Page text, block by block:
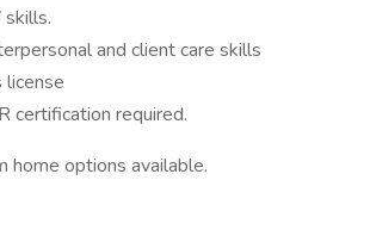
and client care skills
license
certification required.
home options available.